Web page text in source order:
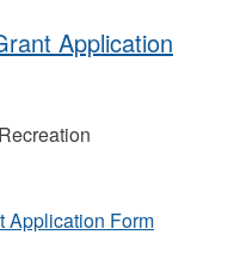
Application
Application Form